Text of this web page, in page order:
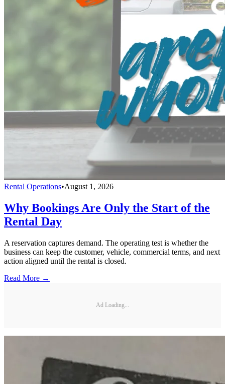
Rental Operations•August 1, 2026
Why Bookings Are Only the Start of the
Rental Day
A reservation captures demand. The operating test is whether the
business can keep the customer, vehicle, commercial terms, and next
action aligned until the rental is closed.
Read More →
Ad Loading...